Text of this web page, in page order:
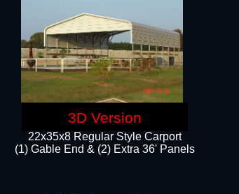
22x35x8 Regular Style Carport
(1) Gable End & (2) Extra 36' Panels
3D Version